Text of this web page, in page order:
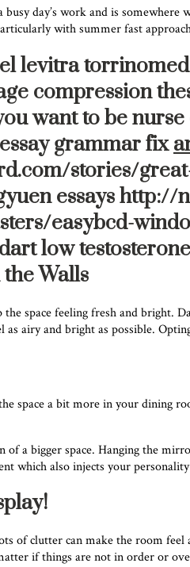
day’s work and is
with summer fast
levitra
compression
want to be
grammar fix
stories/
essays http://
easybcd-
low
Walls
space feeling fresh and bright.
airy and bright as possible.
space a bit more in your dining
a bigger space. Hanging the
which also injects your
of clutter can make the room
if things are not in order or